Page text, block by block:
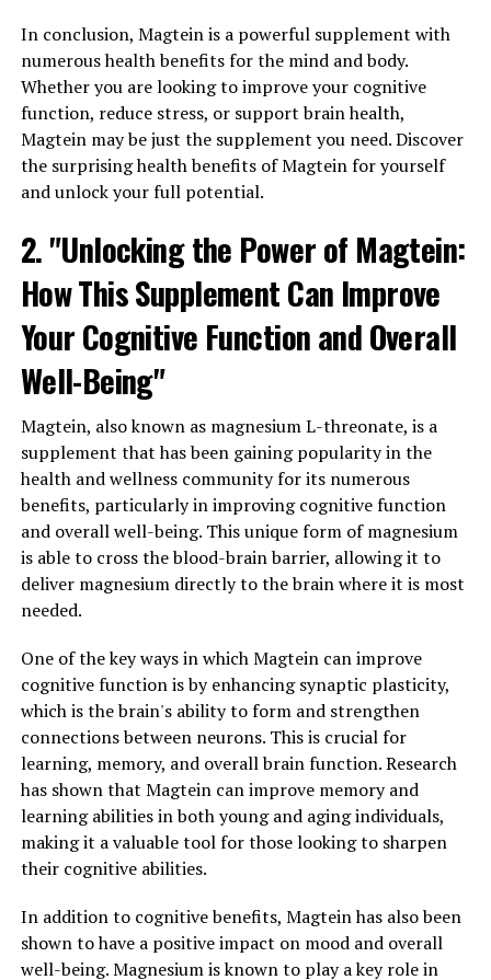
In conclusion, Magtein is a powerful supplement with
numerous health benefits for the mind and body.
Whether you are looking to improve your cognitive
function, reduce stress, or support brain health,
Magtein may be just the supplement you need. Discover
the surprising health benefits of Magtein for yourself
and unlock your full potential.
2. "Unlocking the Power of Magtein:
How This Supplement Can Improve
Your Cognitive Function and Overall
Well-Being"
Magtein, also known as magnesium L-threonate, is a
supplement that has been gaining popularity in the
health and wellness community for its numerous
benefits, particularly in improving cognitive function
and overall well-being. This unique form of magnesium
is able to cross the blood-brain barrier, allowing it to
deliver magnesium directly to the brain where it is most
needed.
One of the key ways in which Magtein can improve
cognitive function is by enhancing synaptic plasticity,
which is the brain's ability to form and strengthen
connections between neurons. This is crucial for
learning, memory, and overall brain function. Research
has shown that Magtein can improve memory and
learning abilities in both young and aging individuals,
making it a valuable tool for those looking to sharpen
their cognitive abilities.
In addition to cognitive benefits, Magtein has also been
shown to have a positive impact on mood and overall
well-being. Magnesium is known to play a key role in